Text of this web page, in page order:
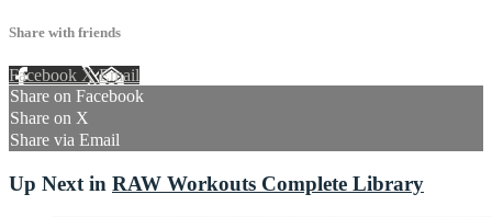
Share with friends
Facebook XEmail
Share on Facebook
Share on X
Share via Email
Up Next in RAW Workouts Complete Library